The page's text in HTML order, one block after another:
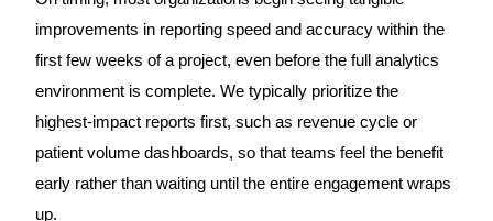
improvements in reporting speed and accuracy within the
first few weeks of a project, even before the full analytics
environment is complete. We typically prioritize the
highest-impact reports first, such as revenue cycle or
patient volume dashboards, so that teams feel the benefit
early rather than waiting until the entire engagement wraps
up.